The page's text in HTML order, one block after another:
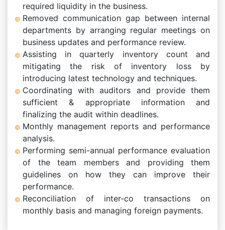
required liquidity in the business.
Removed communication gap between internal
departments by arranging regular meetings on
business updates and performance review.
Assisting in quarterly inventory count and
mitigating the risk of inventory loss by
introducing latest technology and techniques.
Coordinating with auditors and provide them
sufficient & appropriate information and
finalizing the audit within deadlines.
Monthly management reports and performance
analysis.
Performing semi-annual performance evaluation
of the team members and providing them
guidelines on how they can improve their
performance.
Reconciliation of inter-co transactions on
monthly basis and managing foreign payments.